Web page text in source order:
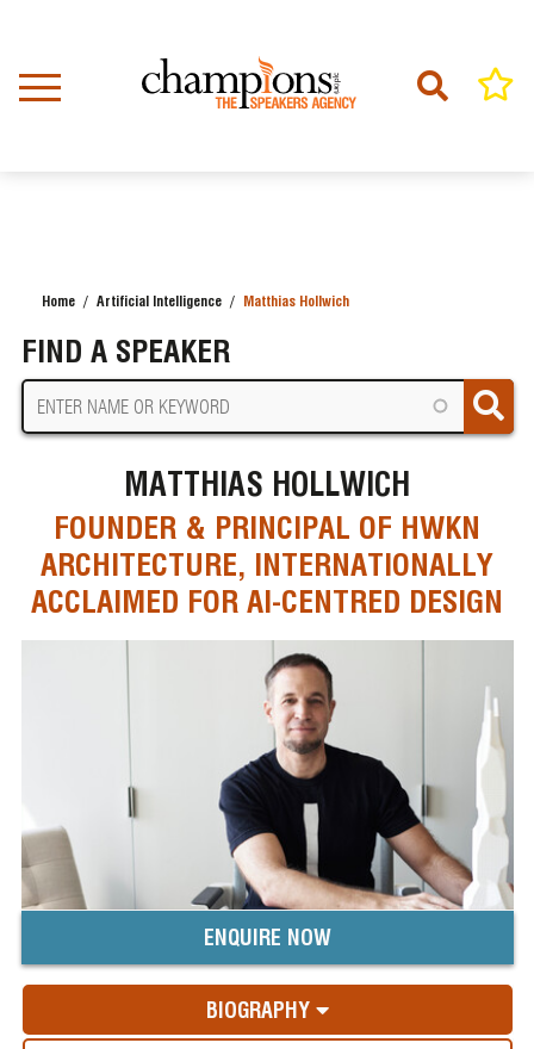
content
Home Artificial Intelligence Matthias Hollwich
FIND A SPEAKER
MATTHIAS HOLLWICH
FOUNDER & PRINCIPAL OF HWKN
ARCHITECTURE, INTERNATIONALLY
ACCLAIMED FOR AI-CENTRED DESIGN
ENQUIRE NOW
BIOGRAPHY